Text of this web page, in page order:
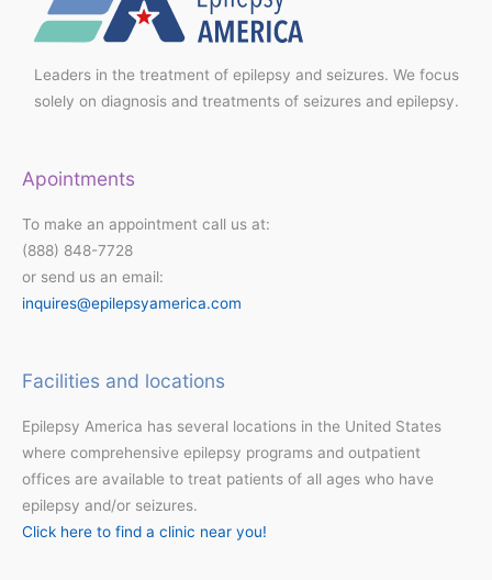
Leaders in the treatment of epilepsy and seizures. We focus
solely on diagnosis and treatments of seizures and epilepsy.
Apointments
To make an appointment call us at:
(888) 848-7728
or send us an email:
inquires@epilepsyamerica.com
Facilities and locations
Epilepsy America has several locations in the United States
where comprehensive epilepsy programs and outpatient
offices are available to treat patients of all ages who have
epilepsy and/or seizures.
Click here to find a clinic near you!